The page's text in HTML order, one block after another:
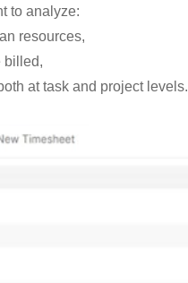
to analyze:
resources,
billed,
at task and project levels.